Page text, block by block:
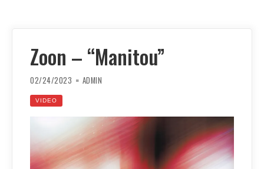
Zoon – “Manitou”
02/24/2023 ADMIN
VIDEO